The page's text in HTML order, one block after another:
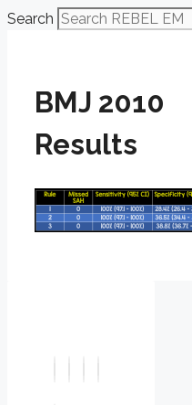
Search
BMJ 2010
Results